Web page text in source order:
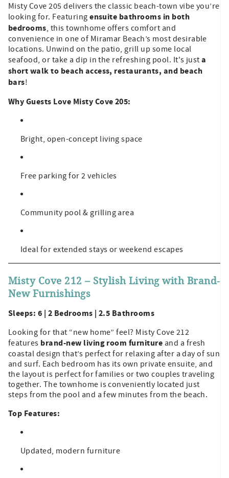
Misty Cove 205 delivers the classic beach-town vibe you’re
looking for. Featuringensuite bathrooms in both
bedrooms, this townhome offers comfort and
convenience in one of Miramar Beach’s most desirable
locations. Unwind on the patio, grill up some local
seafood, or take a dip in the refreshing pool. It's justa
short walk to beach access, restaurants, and beach
bars!
Why Guests Love Misty Cove 205:
Bright, open-concept living space
Free parking for 2 vehicles
Community pool & grilling area
Ideal for extended stays or weekend escapes
Misty Cove 212 – Stylish Living with Brand-
New Furnishings
Sleeps: 6 | 2 Bedrooms | 2.5 Bathrooms
Looking for that “new home” feel? Misty Cove 212
features brand-new living room furniture and a fresh
coastal design that’s perfect for relaxing after a day of sun
and surf. Each bedroom has its own private ensuite, and
the layout is perfect for families or two couples traveling
together. The townhome is conveniently located just
steps from the pool and a few minutes from the beach.
Top Features:
Updated, modern furniture